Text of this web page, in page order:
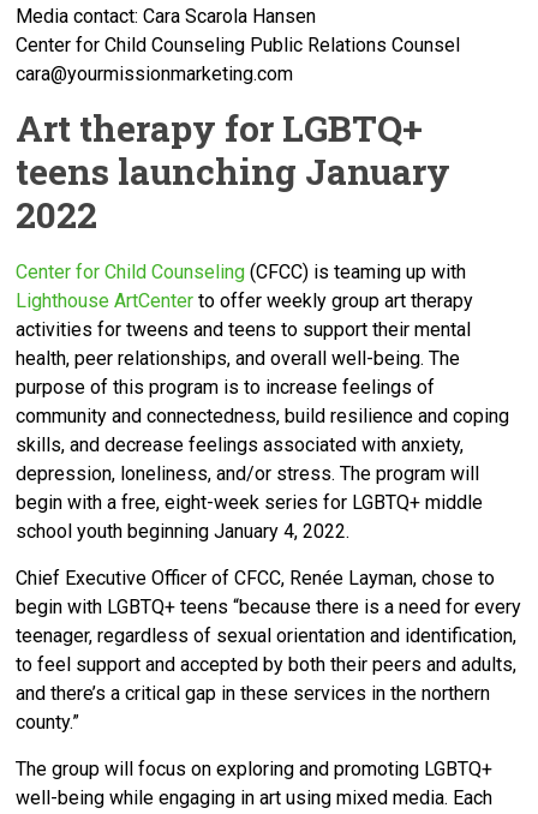
Media contact: Cara Scarola Hansen
Center for Child Counseling Public Relations Counsel
cara@yourmissionmarketing.com
Art therapy for LGBTQ+
teens launching January
2022
Center for Child Counseling (CFCC) is teaming up with
Lighthouse ArtCenter to offer weekly group art therapy
activities for tweens and teens to support their mental
health, peer relationships, and overall well-being. The
purpose of this program is to increase feelings of
community and connectedness, build resilience and coping
skills, and decrease feelings associated with anxiety,
depression, loneliness, and/or stress. The program will
begin with a free, eight-week series for LGBTQ+ middle
school youth beginning January 4, 2022.
Chief Executive Officer of CFCC, Renée Layman, chose to
begin with LGBTQ+ teens “because there is a need for every
teenager, regardless of sexual orientation and identification,
to feel support and accepted by both their peers and adults,
and there’s a critical gap in these services in the northern
county.”
The group will focus on exploring and promoting LGBTQ+
well-being while engaging in art using mixed media. Each